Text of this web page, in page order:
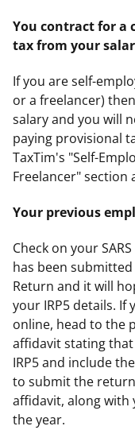
You contract for a
tax from your
If you are self-
or a freelancer)
salary and you will
paying provisional
TaxTim's "Self-
Freelancer" section
Your previous
Check on your
has been submitted
Return and it will
your IRP5 details.
online, head to the
affidavit stating
IRP5 and include
to submit the
affidavit, along
the year.